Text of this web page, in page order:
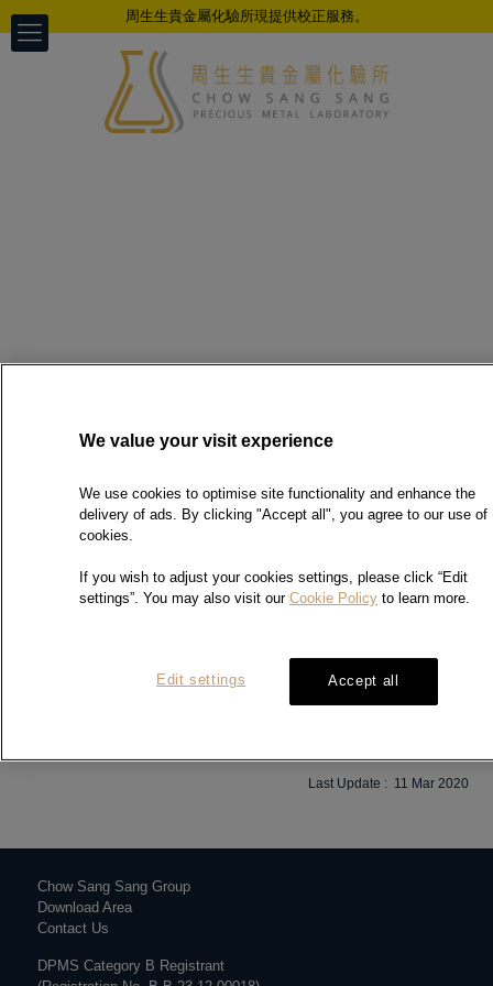
周生生貴金屬化驗所現提供校正服務。
of service
We would like to inform you that one of the collection centres, Chow
you for your understanding.
Last Update : 11 Mar 2020
Chow Sang Sang Group
Download Area
Contact Us
DPMS Category B Registrant
We value your visit experience
We use cookies to optimise site functionality and enhance the
delivery of ads. By clicking "Accept all", you agree to our use of
cookies.
If you wish to adjust your cookies settings, please click “Edit
settings”. You may also visit our Cookie Policy to learn more.
Accept all
Edit settings